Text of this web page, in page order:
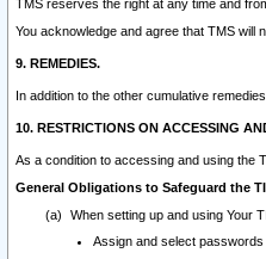
TMS reserves the right at any time and
You acknowledge and agree that TMS will
9. REMEDIES.
In addition to the other cumulative
10. RESTRICTIONS ON ACCESSING
As a condition to accessing and using the
General Obligations to Safeguard the
When setting up and using Your
Assign and select